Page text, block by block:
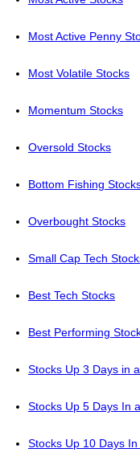
Most Active Penny
Most Volatile Stocks
Momentum Stocks
Oversold Stocks
Bottom Fishing
Overbought Stocks
Small Cap Tech
Best Tech Stocks
Best Performing
Stocks Up 3 Days in
Stocks Up 5 Days In
Stocks Up 10 Days